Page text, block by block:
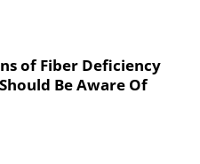
of Fiber Deficiency
Be Aware Of